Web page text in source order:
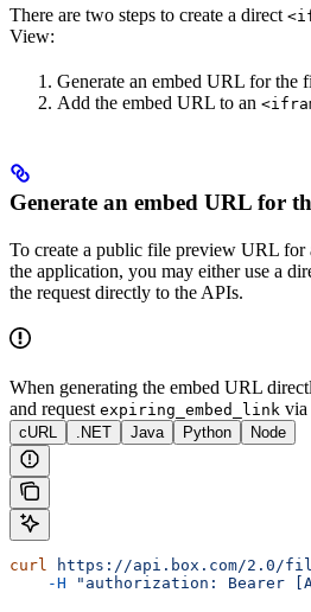
There are two steps to create a direct
View:
Generate an embed URL for the
Add the embed URL to an
Generate an embed URL for
To create a public file preview URL for
the application, you may either use a
the request directly to the APIs.
When generating the embed URL
and request expiring_embed_link via
cURL .NET Java Python Node
curl
https://api.box.com/2.0/
    -H
"authorization: Bearer